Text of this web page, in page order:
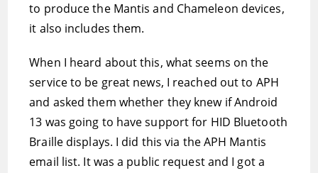
to produce the Mantis and Chameleon devices,
it also includes them.
When I heard about this, what seems on the
service to be great news, I reached out to APH
and asked them whether they knew if Android
13 was going to have support for HID Bluetooth
Braille displays. I did this via the APH Mantis
email list. It was a public request and I got a